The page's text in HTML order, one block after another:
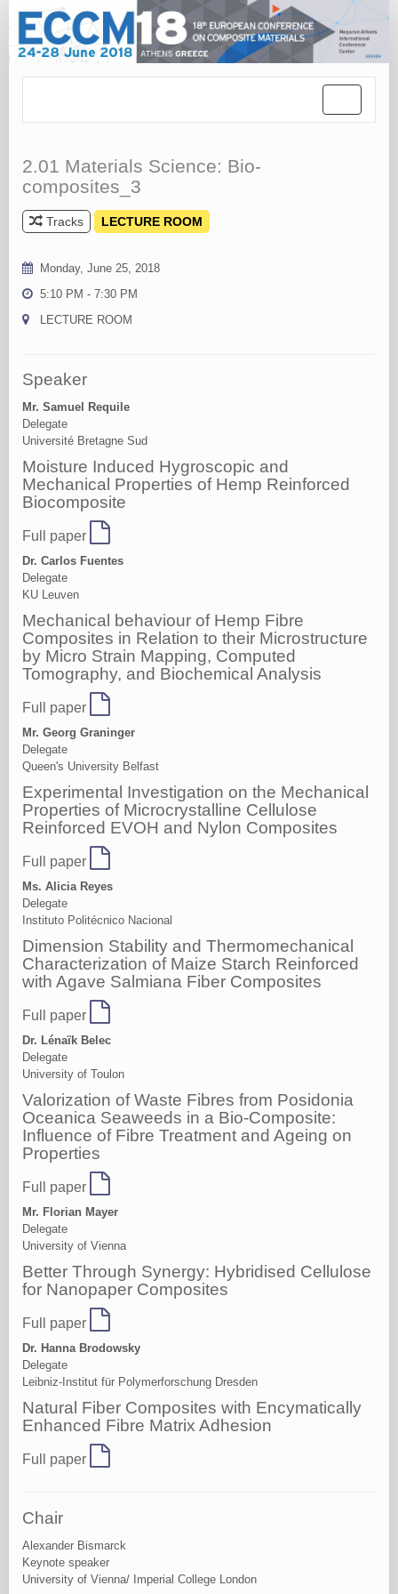
navigation
2.01 Materials Science: Bio-
composites_3
Tracks LECTURE ROOM
Monday, June 25, 2018
5:10 PM - 7:30 PM
LECTURE ROOM
Speaker
Mr. Samuel Requile
Delegate
Université Bretagne Sud
Moisture Induced Hygroscopic and
Mechanical Properties of Hemp Reinforced
Biocomposite
Full paper
Dr. Carlos Fuentes
Delegate
KU Leuven
Mechanical behaviour of Hemp Fibre
Composites in Relation to their Microstructure
by Micro Strain Mapping, Computed
Tomography, and Biochemical Analysis
Full paper
Mr. Georg Graninger
Delegate
Queen's University Belfast
Experimental Investigation on the Mechanical
Properties of Microcrystalline Cellulose
Reinforced EVOH and Nylon Composites
Full paper
Ms. Alicia Reyes
Delegate
Instituto Politécnico Nacional
Dimension Stability and Thermomechanical
Characterization of Maize Starch Reinforced
with Agave Salmiana Fiber Composites
Full paper
Dr. Lénaïk Belec
Delegate
University of Toulon
Valorization of Waste Fibres from Posidonia
Oceanica Seaweeds in a Bio-Composite:
Influence of Fibre Treatment and Ageing on
Properties
Full paper
Mr. Florian Mayer
Delegate
University of Vienna
Better Through Synergy: Hybridised Cellulose
for Nanopaper Composites
Full paper
Dr. Hanna Brodowsky
Delegate
Leibniz-Institut für Polymerforschung Dresden
Natural Fiber Composites with Encymatically
Enhanced Fibre Matrix Adhesion
Full paper
Chair
Alexander Bismarck
Keynote speaker
University of Vienna/ Imperial College London